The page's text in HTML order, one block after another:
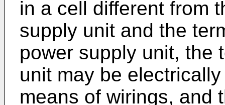
in a cell different from
supply unit and the
power supply unit, the
unit may be
means of wirings, and